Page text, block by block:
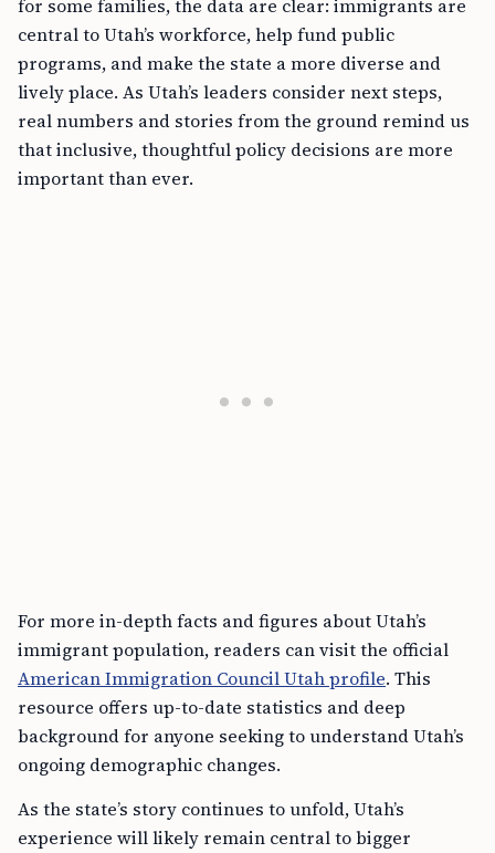
for some families, the data are clear: immigrants are
central to Utah’s workforce, help fund public
programs, and make the state a more diverse and
lively place. As Utah’s leaders consider next steps,
real numbers and stories from the ground remind us
that inclusive, thoughtful policy decisions are more
important than ever.
For more in-depth facts and figures about Utah’s
immigrant population, readers can visit the official
American Immigration Council Utah profile. This
resource offers up-to-date statistics and deep
background for anyone seeking to understand Utah’s
ongoing demographic changes.
As the state’s story continues to unfold, Utah’s
experience will likely remain central to bigger